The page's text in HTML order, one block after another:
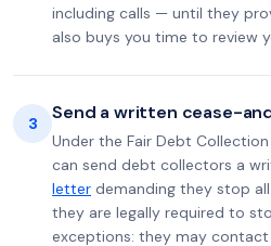
including calls — until they
also buys you time to review
3 Send a written cease-
Under the Fair Debt
can send debt collectors a
letter demanding they stop
they are legally required to
exceptions: they may